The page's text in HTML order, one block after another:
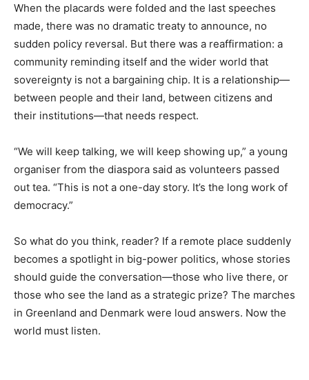
When the placards were folded and the last speeches
made, there was no dramatic treaty to announce, no
sudden policy reversal. But there was a reaffirmation: a
community reminding itself and the wider world that
sovereignty is not a bargaining chip. It is a relationship—
between people and their land, between citizens and
their institutions—that needs respect.
“We will keep talking, we will keep showing up,” a young
organiser from the diaspora said as volunteers passed
out tea. “This is not a one-day story. It’s the long work of
democracy.”
So what do you think, reader? If a remote place suddenly
becomes a spotlight in big-power politics, whose stories
should guide the conversation—those who live there, or
those who see the land as a strategic prize? The marches
in Greenland and Denmark were loud answers. Now the
world must listen.